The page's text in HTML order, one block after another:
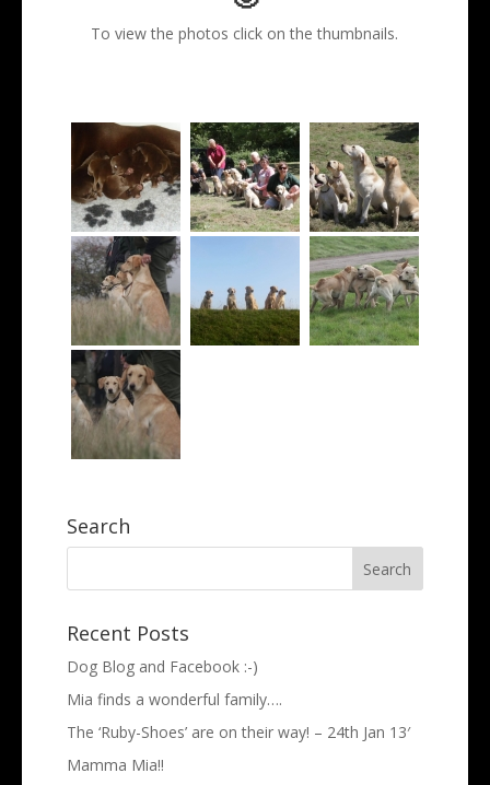
To view the photos click on the thumbnails.
Search
Recent Posts
Dog Blog and Facebook :-)
Mia finds a wonderful family….
The ‘Ruby-Shoes’ are on their way! – 24th Jan 13′
Mamma Mia!!